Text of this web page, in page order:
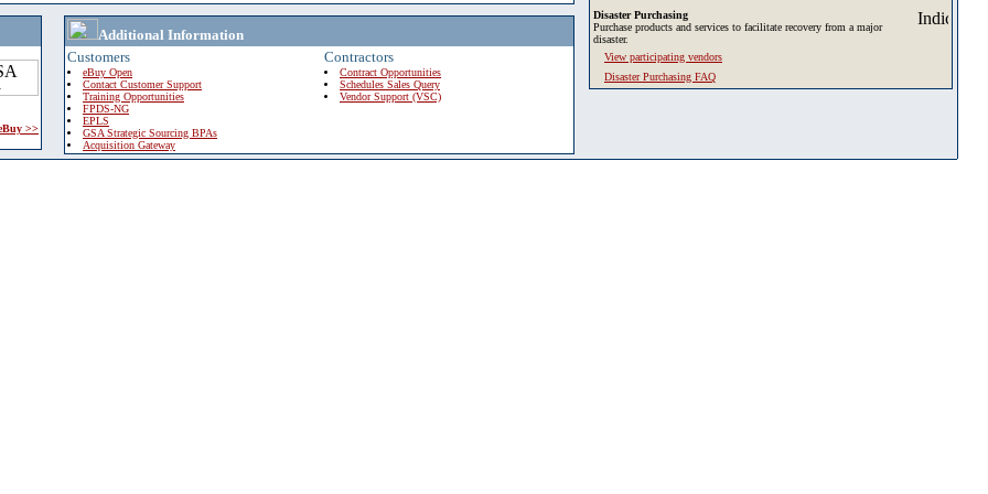
>>
Additional Information
Customers
eBuy Open
Contact Customer Support
Training Opportunities
FPDS-NG
EPLS
GSA Strategic Sourcing BPAs
Acquisition Gateway
Contractors
Contract Opportunities
Schedules Sales Query
Vendor Support (VSC)
Disaster Purchasing
Purchase products and services to facilitate recovery from a major
disaster.
View participating vendors
Disaster Purchasing FAQ